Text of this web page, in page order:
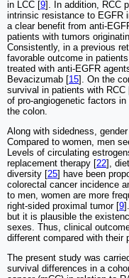
in LCC [9]. In addition, RCC
intrinsic resistance to EGFR
a clear benefit from
patients with tumors
Consistently, in a previous
favorable outcome in
treated with anti-EGFR
Bevacizumab [15]. On the
survival in patients with RCC
of pro-angiogenetic factors
the colon.
Along with sidedness,
Compared to women, men
Levels of circulating
replacement therapy [22],
diversity [25] have been
colorectal cancer incidence
to men, women are more
right-sided proximal tumor [9
but it is plausible the
sexes. Thus, clinical
different compared with their
The present study was
survival differences in a